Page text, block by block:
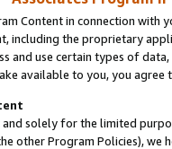
Content in connection
including the proprietary
and use certain types of
available to you, you agree
and solely for the limited
other Program Policies),